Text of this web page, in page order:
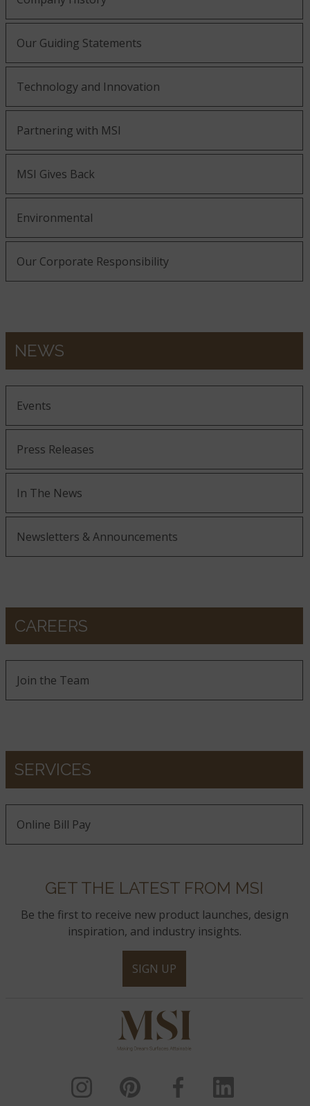
Our Guiding Statements
Technology and Innovation
Partnering with MSI
MSI Gives Back
Environmental
Our Corporate Responsibility
NEWS
Events
Press Releases
In The News
Newsletters & Announcements
CAREERS
Join the Team
SERVICES
Online Bill Pay
GET THE LATEST FROM MSI
Be the first to receive new product launches, design
inspiration, and industry insights.
SIGN UP